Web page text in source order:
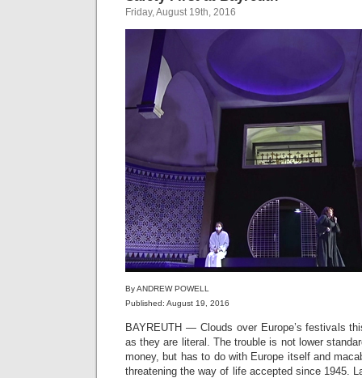
Friday, August 19th, 2016
By ANDREW POWELL
Published: August 19, 2016
BAYREUTH — Clouds over Europe’s festivals
as they are literal. The trouble is not lower
money, but has to do with Europe itself and
threatening the way of life accepted since 1945.